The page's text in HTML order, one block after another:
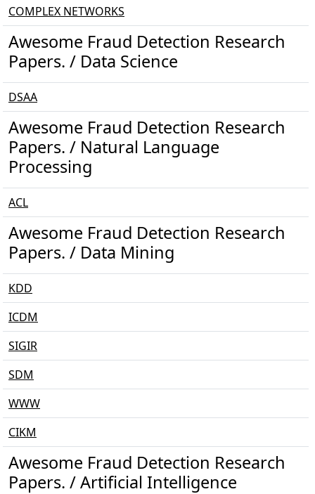
COMPLEX NETWORKS
Awesome Fraud Detection Research
Papers. / Data Science
DSAA
Awesome Fraud Detection Research
Papers. / Natural Language
Processing
ACL
Awesome Fraud Detection Research
Papers. / Data Mining
KDD
ICDM
SIGIR
SDM
WWW
CIKM
Awesome Fraud Detection Research
Papers. / Artificial Intelligence